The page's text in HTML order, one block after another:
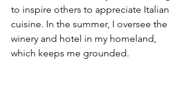
to inspire others to appreciate Italian
cuisine. In the summer, I oversee the
winery and hotel in my homeland,
which keeps me grounded.